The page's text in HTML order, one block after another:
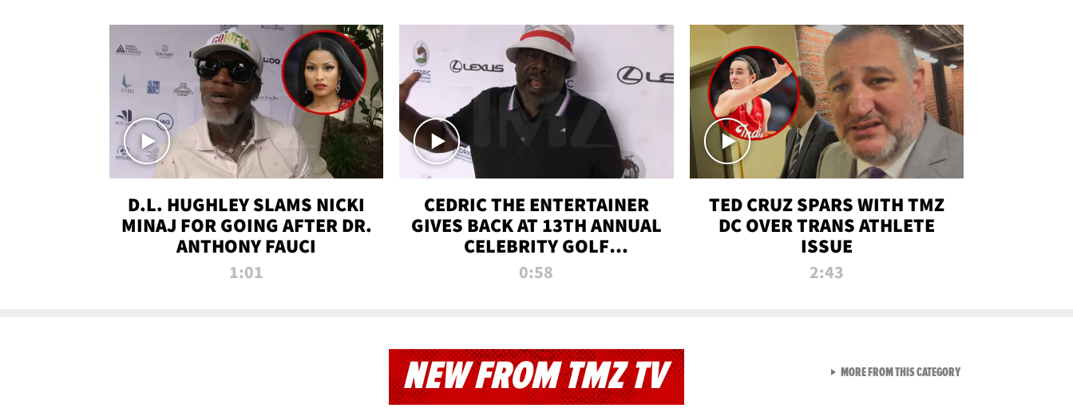
D.L. HUGHLEY SLAMS NICKI
MINAJ FOR GOING AFTER DR.
ANTHONY FAUCI
1:01
CEDRIC THE ENTERTAINER
GIVES BACK AT 13TH ANNUAL
CELEBRITY GOLF
TOURNAMENT
0:58
TED CRUZ SPARS WITH TMZ
DC OVER TRANS ATHLETE
ISSUE
2:43
NEW FROM TMZ TV MORE FROM THIS CATEGORYVIEW ALL FROM NEW